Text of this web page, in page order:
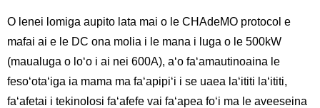
O lenei lomiga aupito lata mai o le CHAdeMO protocol e
mafai ai e le DC ona molia i le mana i luga o le 500kW
(maualuga o loʻo i ai nei 600A), aʻo faʻamautinoaina le
fesoʻotaʻiga ia mama ma faʻapipiʻi i se uaea laʻititi laʻititi,
faʻafetai i tekinolosi faʻafefe vai faʻapea foʻi ma le aveeseina